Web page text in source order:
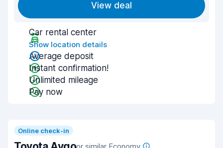
View deal
Car rental center
Show location details
Average deposit
Instant confirmation!
Unlimited mileage
Pay now
Online check-in